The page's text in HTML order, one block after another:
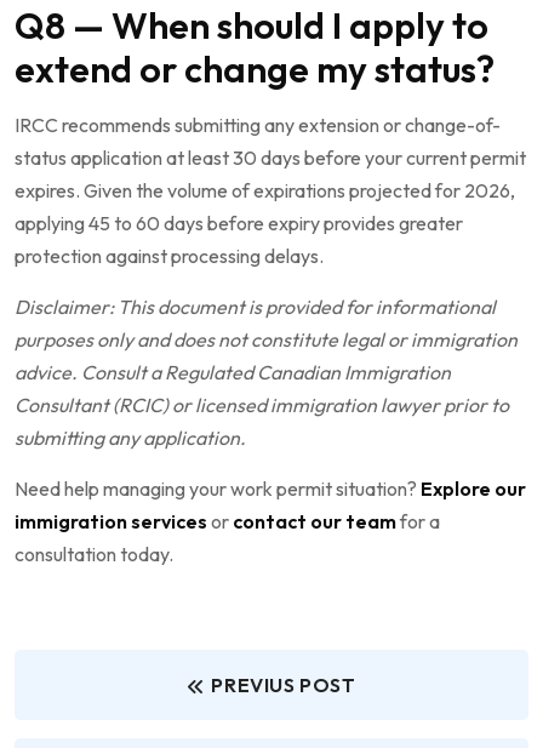
Q8 — When should I apply to
extend or change my status?
IRCC recommends submitting any extension or change-of-
status application at least 30 days before your current permit
expires. Given the volume of expirations projected for 2026,
applying 45 to 60 days before expiry provides greater
protection against processing delays.
Disclaimer: This document is provided for informational
purposes only and does not constitute legal or immigration
advice. Consult a Regulated Canadian Immigration
Consultant (RCIC) or licensed immigration lawyer prior to
submitting any application.
Need help managing your work permit situation? Explore our
immigration services or contact our teamfor a
consultation today.
PREVIUS POST